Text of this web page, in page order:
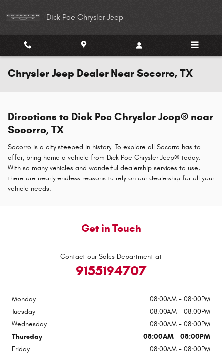
Dick Poe Chrysler Jeep
Chrysler Jeep Dealer Near Socorro, TX
Directions to Dick Poe Chrysler Jeep® near
Socorro, TX
Socorro is a city steeped in history. To explore all Socorro has to
offer, bring home a vehicle from Dick Poe Chrysler Jeep® today.
With so many vehicles and wonderful dealership services to use,
there are nearly endless reasons to rely on our dealership for all your
vehicle needs.
Get in Touch
Contact our Sales Department at
9155194707
Monday
08:00AM - 08:00PM
Tuesday
08:00AM - 08:00PM
Wednesday
08:00AM - 08:00PM
Thursday
08:00AM - 08:00PM
Friday
08:00AM - 08:00PM